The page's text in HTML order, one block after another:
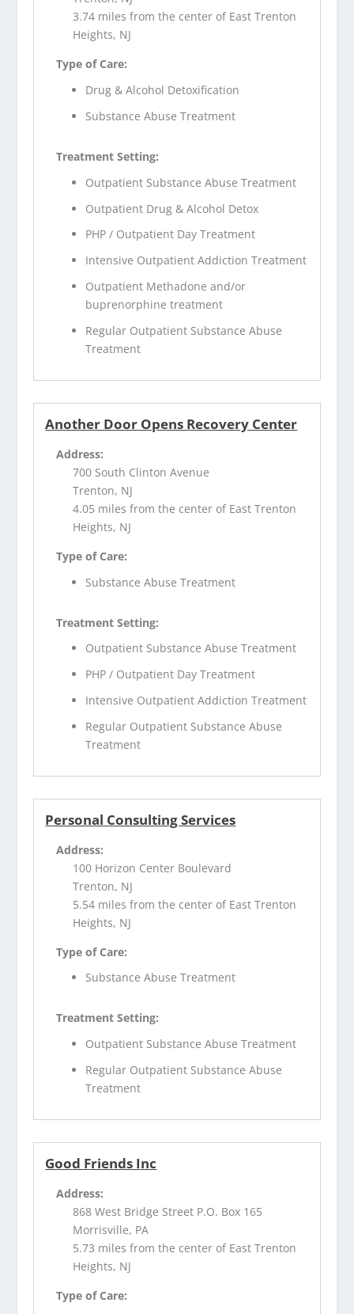
3.74 miles from the center of East Trenton
Heights, NJ
Type of Care:
Drug & Alcohol Detoxification
Substance Abuse Treatment
Treatment Setting:
Outpatient Substance Abuse Treatment
Outpatient Drug & Alcohol Detox
PHP / Outpatient Day Treatment
Intensive Outpatient Addiction Treatment
Outpatient Methadone and/or
buprenorphine treatment
Regular Outpatient Substance Abuse
Treatment
Another Door Opens Recovery Center
Address:
700 South Clinton Avenue
Trenton, NJ
4.05 miles from the center of East Trenton
Heights, NJ
Type of Care:
Substance Abuse Treatment
Treatment Setting:
Outpatient Substance Abuse Treatment
PHP / Outpatient Day Treatment
Intensive Outpatient Addiction Treatment
Regular Outpatient Substance Abuse
Treatment
Personal Consulting Services
Address:
100 Horizon Center Boulevard
Trenton, NJ
5.54 miles from the center of East Trenton
Heights, NJ
Type of Care:
Substance Abuse Treatment
Treatment Setting:
Outpatient Substance Abuse Treatment
Regular Outpatient Substance Abuse
Treatment
Good Friends Inc
Address:
868 West Bridge Street P.O. Box 165
Morrisville, PA
5.73 miles from the center of East Trenton
Heights, NJ
Type of Care: